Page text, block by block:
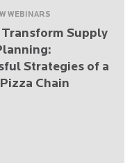
WEBINARS
Transform Supply
Strategies of a
Chain